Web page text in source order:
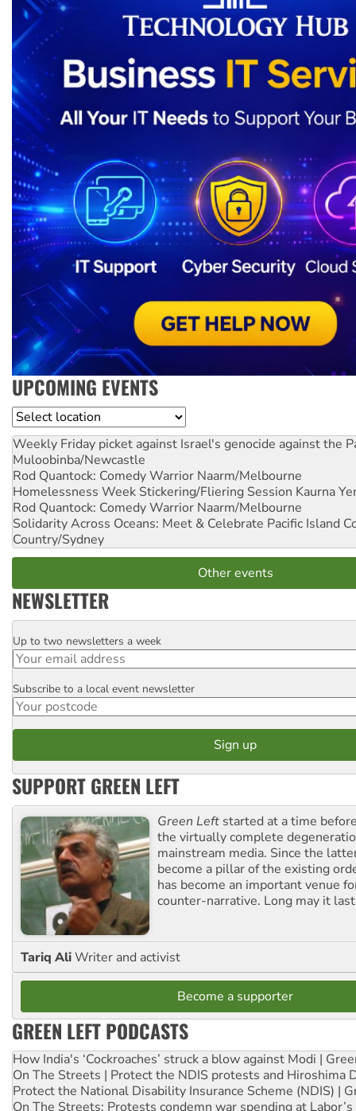
UPCOMING EVENTS
Location
Weekly Friday picket against Israel's genocide against the
Muloobinba/Newcastle
Rod Quantock: Comedy Warrior Naarm/Melbourne
Homelessness Week Stickering/Fliering Session Kaurna
Rod Quantock: Comedy Warrior Naarm/Melbourne
Solidarity Across Oceans: Meet & Celebrate Pacific Island
Country/Sydney
Other events
NEWSLETTER
Email
Up to two newsletters a week
Postcode
Subscribe to a local event newsletter
SUPPORT GREEN LEFT
Green Left started at a time
the virtually complete
mainstream media. Since the
become a pillar of the existing
has become an important venue
counter-narrative. Long may it
Tariq AliWriter and activist
Become a supporter
GREEN LEFT PODCASTS
How India's ‘Cockroaches’ struck a blow against Modi |
On The Streets | Protect the NDIS protests and Hiroshima
Protect the National Disability Insurance Scheme (NDIS) |
On The Streets: Protests condemn war spending at